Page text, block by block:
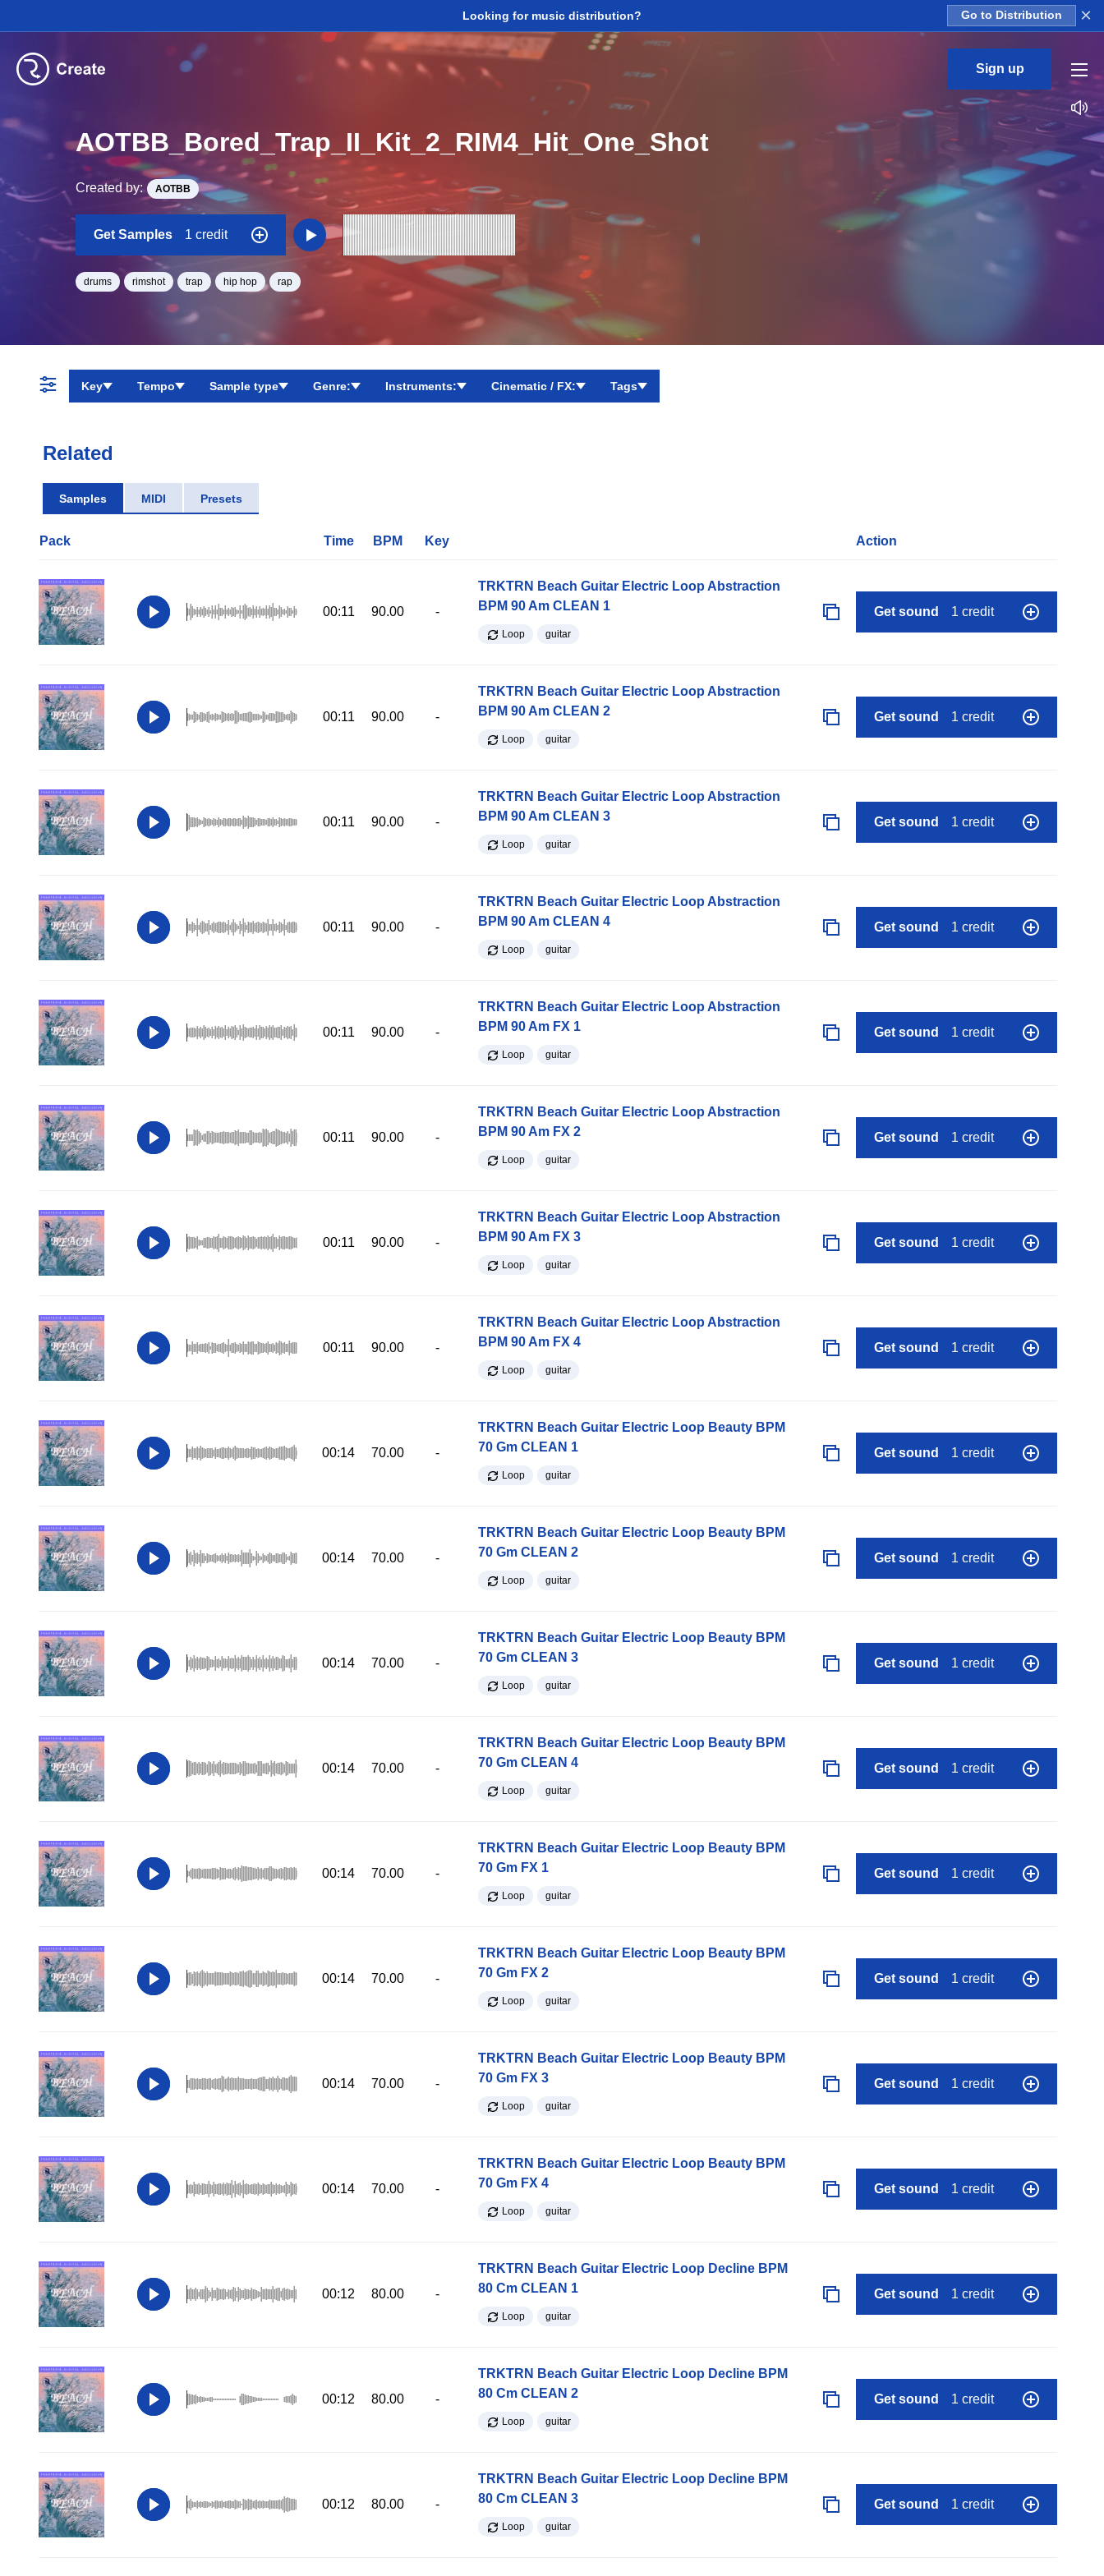
Looking for music distribution? Go to Distribution ×
Sign up
AOTBB_Bored_Trap_II_Kit_2_RIM4_Hit_One_Shot
Created by: AOTBB
Get Samples 1 credit
drums rimshot trap hip hop rap
Key Tempo Sample type Genre: Instruments: Cinematic / FX: Tags
Related
Samples MIDI Presets
Pack Time BPM Key Action
00:11 90.00 -
TRKTRN Beach Guitar Electric Loop Abstraction
BPM 90 Am CLEAN 1
Loop guitar
Get sound 1 credit
00:11 90.00 -
TRKTRN Beach Guitar Electric Loop Abstraction
BPM 90 Am CLEAN 2
Loop guitar
Get sound 1 credit
00:11 90.00 -
TRKTRN Beach Guitar Electric Loop Abstraction
BPM 90 Am CLEAN 3
Loop guitar
Get sound 1 credit
00:11 90.00 -
TRKTRN Beach Guitar Electric Loop Abstraction
BPM 90 Am CLEAN 4
Loop guitar
Get sound 1 credit
00:11 90.00 -
TRKTRN Beach Guitar Electric Loop Abstraction
BPM 90 Am FX 1
Loop guitar
Get sound 1 credit
00:11 90.00 -
TRKTRN Beach Guitar Electric Loop Abstraction
BPM 90 Am FX 2
Loop guitar
Get sound 1 credit
00:11 90.00 -
TRKTRN Beach Guitar Electric Loop Abstraction
BPM 90 Am FX 3
Loop guitar
Get sound 1 credit
00:11 90.00 -
TRKTRN Beach Guitar Electric Loop Abstraction
BPM 90 Am FX 4
Loop guitar
Get sound 1 credit
00:14 70.00 -
TRKTRN Beach Guitar Electric Loop Beauty BPM
70 Gm CLEAN 1
Loop guitar
Get sound 1 credit
00:14 70.00 -
TRKTRN Beach Guitar Electric Loop Beauty BPM
70 Gm CLEAN 2
Loop guitar
Get sound 1 credit
00:14 70.00 -
TRKTRN Beach Guitar Electric Loop Beauty BPM
70 Gm CLEAN 3
Loop guitar
Get sound 1 credit
00:14 70.00 -
TRKTRN Beach Guitar Electric Loop Beauty BPM
70 Gm CLEAN 4
Loop guitar
Get sound 1 credit
00:14 70.00 -
TRKTRN Beach Guitar Electric Loop Beauty BPM
70 Gm FX 1
Loop guitar
Get sound 1 credit
00:14 70.00 -
TRKTRN Beach Guitar Electric Loop Beauty BPM
70 Gm FX 2
Loop guitar
Get sound 1 credit
00:14 70.00 -
TRKTRN Beach Guitar Electric Loop Beauty BPM
70 Gm FX 3
Loop guitar
Get sound 1 credit
00:14 70.00 -
TRKTRN Beach Guitar Electric Loop Beauty BPM
70 Gm FX 4
Loop guitar
Get sound 1 credit
00:12 80.00 -
TRKTRN Beach Guitar Electric Loop Decline BPM
80 Cm CLEAN 1
Loop guitar
Get sound 1 credit
00:12 80.00 -
TRKTRN Beach Guitar Electric Loop Decline BPM
80 Cm CLEAN 2
Loop guitar
Get sound 1 credit
00:12 80.00 -
TRKTRN Beach Guitar Electric Loop Decline BPM
80 Cm CLEAN 3
Loop guitar
Get sound 1 credit